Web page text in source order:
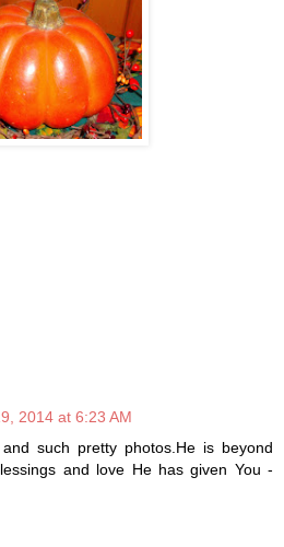
2014 at 6:23 AM
such pretty photos.He is beyond
and love He has given You -